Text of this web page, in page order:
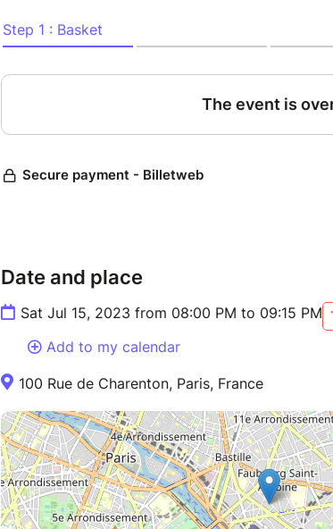
dog,followed by an explosion. ...
On November 30th, 1954, a meteorite struck a
the course of her life. Even to this day, the
In a unique blend of absurdist theater and
presents a cosmic and ironic perspective on the
And in a stroke of daring, our production will
magic as we collectively cast a miracle spell.
right.
a MIRACLE in the making!
The play is performed in English.
Date and place
Sat Jul 15, 2023 from 08:00 PM to 09:15 PM
Add to my calendar
100 Rue de Charenton, Paris, France